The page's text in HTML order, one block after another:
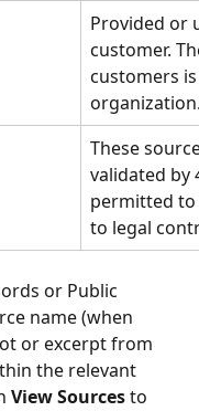
Provided or
customer.
customers
These
validated by
permitted
to legal
or Public
name (when
or excerpt from
the relevant
View Sources to